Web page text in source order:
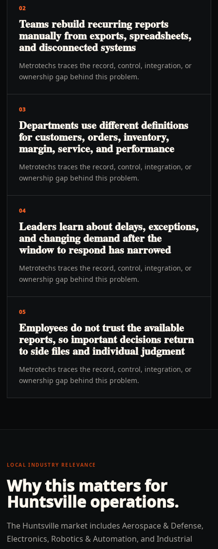
02
Teams rebuild recurring reports
manually from exports, spreadsheets,
and disconnected systems
Metrotechs traces the record, control, integration, or
ownership gap behind this problem.
03
Departments use different definitions
for customers, orders, inventory,
margin, service, and performance
Metrotechs traces the record, control, integration, or
ownership gap behind this problem.
04
Leaders learn about delays, exceptions,
and changing demand after the
window to respond has narrowed
Metrotechs traces the record, control, integration, or
ownership gap behind this problem.
05
Employees do not trust the available
reports, so important decisions return
to side files and individual judgment
Metrotechs traces the record, control, integration, or
ownership gap behind this problem.
LOCAL INDUSTRY RELEVANCE
Why this matters for
Huntsville operations.
The Huntsville market includes Aerospace & Defense,
Electronics, Robotics & Automation, and Industrial